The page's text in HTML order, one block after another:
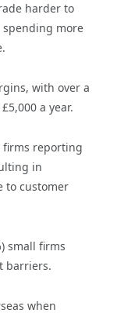
harder to
more
with over a
a year.
firms reporting
in
to customer
small firms
barriers.
when